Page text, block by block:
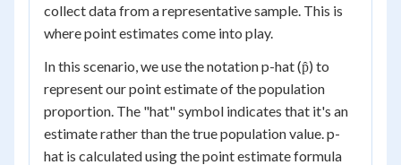
collect data from a representative sample. This is
where point estimates come into play.
In this scenario, we use the notation p-hat (p̂) to
represent our point estimate of the population
proportion. The "hat" symbol indicates that it's an
estimate rather than the true population value. p-
hat is calculated using the point estimate formula